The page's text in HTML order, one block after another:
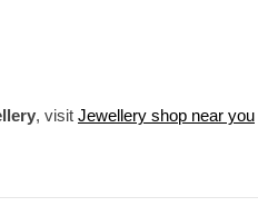
, visit Jewellery shop near you